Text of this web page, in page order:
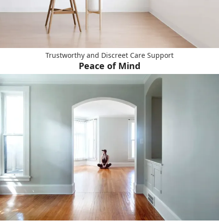
Trustworthy and Discreet Care Support
Peace of Mind